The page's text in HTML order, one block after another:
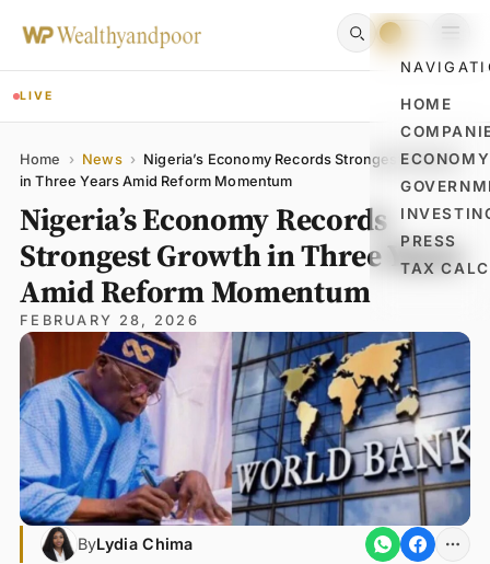
HOME
ECONOMY
PRESS
TAX
LIVE
Home › News › Nigeria’s Economy Records Strongest Growth
in Three Years Amid Reform Momentum
Nigeria’s Economy Records
Strongest Growth in Three Years
Amid Reform Momentum
FEBRUARY 28, 2026
ByLydia Chima
Name
Email
Comment